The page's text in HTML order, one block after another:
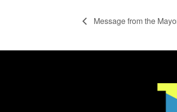
Message from the